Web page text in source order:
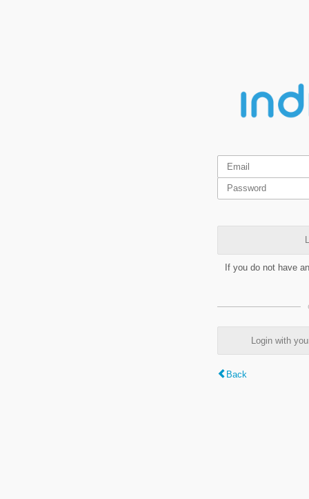
If you do not have
Login with
Back